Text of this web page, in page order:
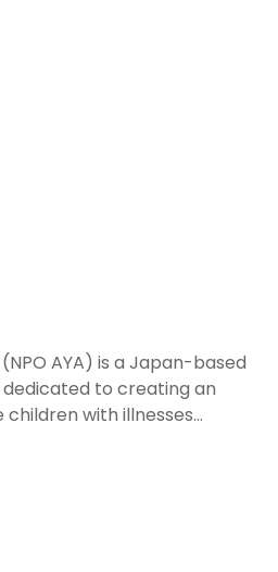
(NPO AYA) is a Japan-based
to creating an
with illnesses…